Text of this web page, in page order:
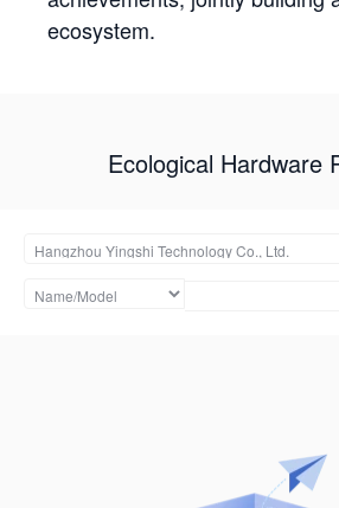
ecosystem.
Ecological Hardware